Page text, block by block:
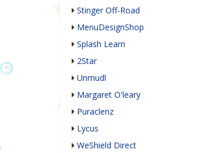
Stinger Off-Road
MenuDesignShop
Splash Learn
2Star
Unmudl
Margaret O'leary
Puraclenz
Lycus
WeShield Direct